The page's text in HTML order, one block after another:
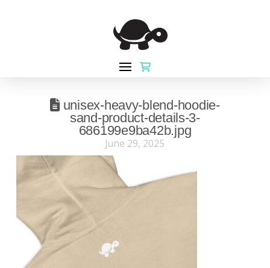
unisex-heavy-blend-hoodie-
sand-product-details-3-
686199e9ba42b.jpg
June 29, 2025